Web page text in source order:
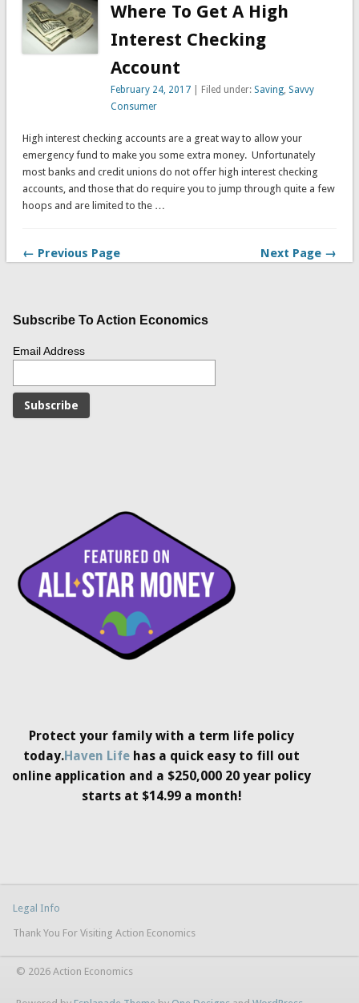
Where To Get A High
Interest Checking
Account
February 24, 2017 | Filed under: Saving Savvy
Consumer
High interest checking accounts are a great way to allow your
emergency fund to make you some extra money. Unfortunately
most banks and credit unions do not offer high interest checking
accounts, and those that do require you to jump through quite a few
hoops and are limited to the …
← Previous Page Next Page →
Subscribe To Action Economics
Email Address
Protect your family with a term life policy
today.Haven Life has a quick easy to fill out
online application and a $250,000 20 year policy
starts at $14.99 a month!
Legal Info
Thank You For Visiting Action Economics
© 2026 Action Economics